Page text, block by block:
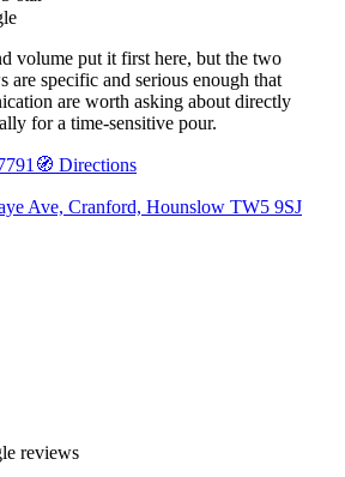
volume put it first here, but the two
are specific and serious enough that
are worth asking about directly
for a time-sensitive pour.
🧭 Directions
Ave, Cranford, Hounslow TW5 9SJ
reviews